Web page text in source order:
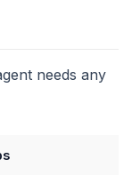
needs any